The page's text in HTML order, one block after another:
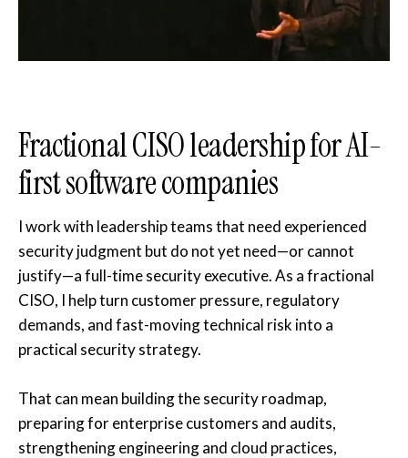
Fractional CISO leadership for AI-
first software companies
I work with leadership teams that need experienced
security judgment but do not yet need—or cannot
justify—a full-time security executive. As a fractional
CISO, I help turn customer pressure, regulatory
demands, and fast-moving technical risk into a
practical security strategy.
That can mean building the security roadmap,
preparing for enterprise customers and audits,
strengthening engineering and cloud practices,